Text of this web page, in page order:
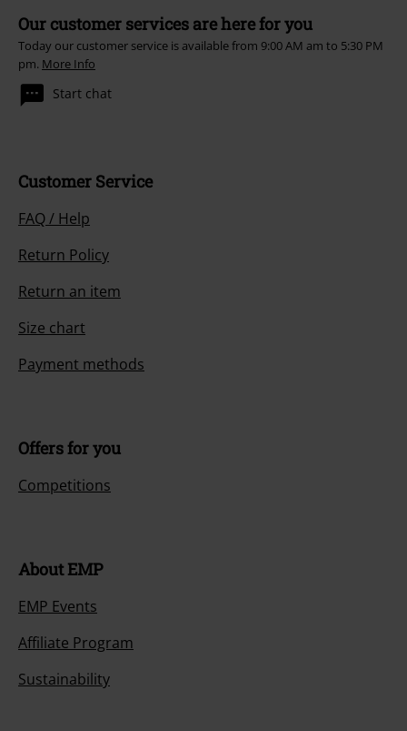
Our customer services are here for you
Today our customer service is available from 9:00 AM am to 5:30 PM
pm. More Info
Start chat
Customer Service
FAQ / Help
Return Policy
Return an item
Size chart
Payment methods
Offers for you
Competitions
About EMP
EMP Events
Affiliate Program
Sustainability